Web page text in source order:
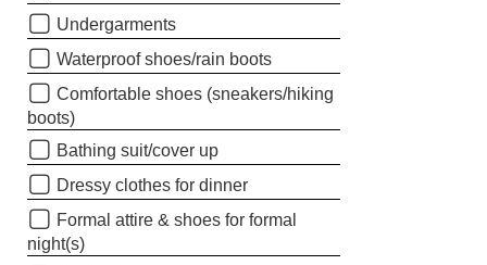
Undergarments
Waterproof shoes/rain boots
Comfortable shoes (sneakers/hiking
boots)
Bathing suit/cover up
Dressy clothes for dinner
Formal attire & shoes for formal
night(s)